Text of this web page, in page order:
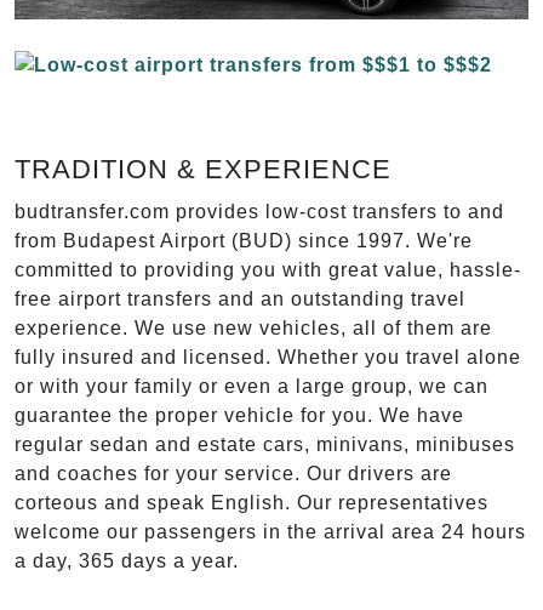
TRADITION & EXPERIENCE
budtransfer.com provides low-cost transfers to and
from Budapest Airport (BUD) since 1997. We're
committed to providing you with great value, hassle-
free airport transfers and an outstanding travel
experience. We use new vehicles, all of them are
fully insured and licensed. Whether you travel alone
or with your family or even a large group, we can
guarantee the proper vehicle for you. We have
regular sedan and estate cars, minivans, minibuses
and coaches for your service. Our drivers are
corteous and speak English. Our representatives
welcome our passengers in the arrival area 24 hours
a day, 365 days a year.